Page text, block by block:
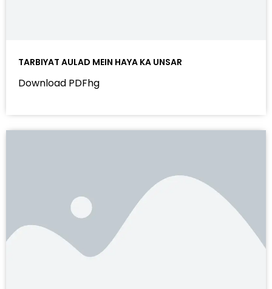
TARBIYAT AULAD MEIN HAYA KA UNSAR
Download PDFhg